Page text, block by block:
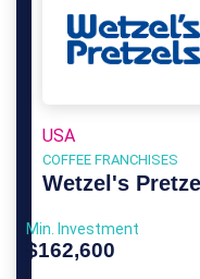
USA
COFFEE FRANCHISES
Wetzel's
Min. Investment
$162,600